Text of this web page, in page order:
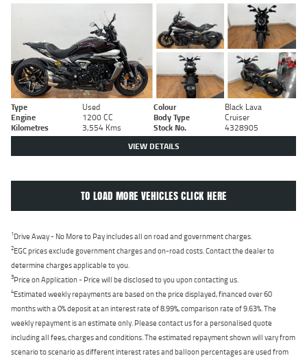
Type Used Colour
Black Lava
Engine
1200 CC Body Type
Cruiser
Kilometres
3,554 Kms Stock No. 4328905
VIEW DETAILS
TO LOAD MORE VEHICLES CLICK HERE
1Drive Away - No More to Pay includes all on road and government charges.
2EGC prices exclude government charges and on-road costs. Contact the dealer to
determine charges applicable to you.
3Price on Application - Price will be disclosed to you upon contacting us.
4Estimated weekly repayments are based on the price displayed, financed over 60
months with a 0% deposit at an interest rate of 8.99%, comparison rate of 9.63%. The
weekly repayment is an estimate only. Please contact us for a personalised quote
including all fees, charges and conditions. The estimated repayment shown will vary from
scenario to scenario as different interest rates and balloon percentages are used from